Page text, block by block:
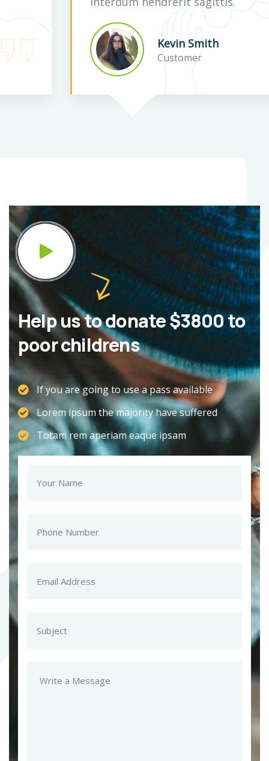
Kevin Smith
Customer
Help us to donate $3800 to
poor childrens
If you are going to use a pass available
Lorem ipsum the majority have suffered
Totam rem aperiam eaque ipsam